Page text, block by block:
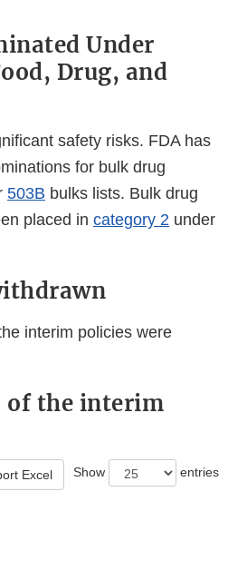
Under
Drug, and
safety risks. FDA has
for bulk drug
503B bulks lists. Bulk drug
placed in category 2 under
interim policies were
of the interim
Show entries
Excel